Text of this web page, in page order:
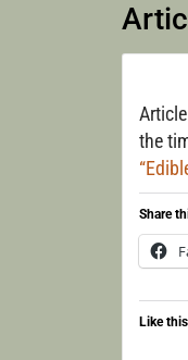
the
Share
Like